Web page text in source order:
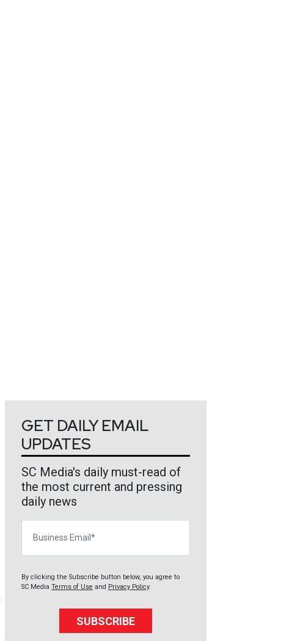
GET DAILY EMAIL
UPDATES
SC Media's daily must-read of
the most current and pressing
daily news
By clicking the Subscribe button below, you agree to
SC Media Terms of Use and Privacy Policy.
SUBSCRIBE